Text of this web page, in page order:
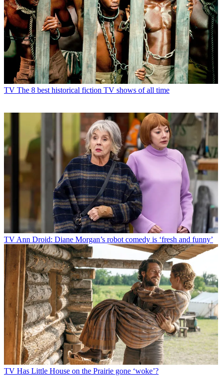
TV TV to watch in August
TV The 8 best historical fiction TV shows of all time
TV Ann Droid: Diane Morgan’s robot comedy is ‘fresh and funny’